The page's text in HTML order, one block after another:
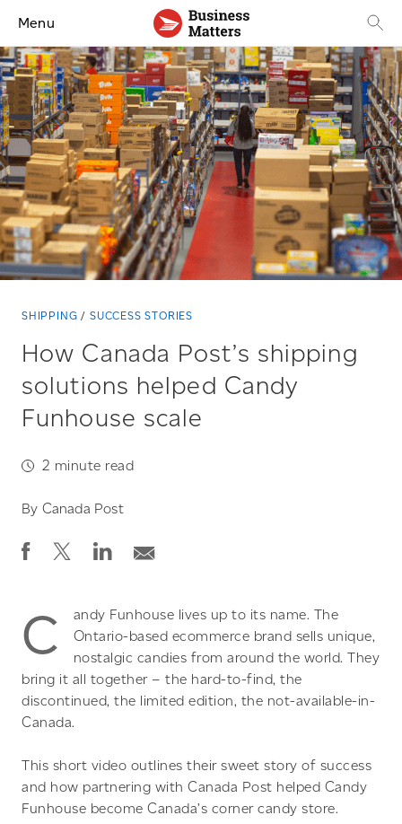
Menu
SHIPPING SUCCESS STORIES
How Canada Post’s shipping
solutions helped Candy
Funhouse scale
2 minute read
By Canada Post
C
andy Funhouse lives up to its name. The
Ontario-based ecommerce brand sells unique,
nostalgic candies from around the world. They
bring it all together – the hard-to-find, the
discontinued, the limited edition, the not-available-in-
Canada.
This short video outlines their sweet story of success
and how partnering with Canada Post helped Candy
Funhouse become Canada’s corner candy store.